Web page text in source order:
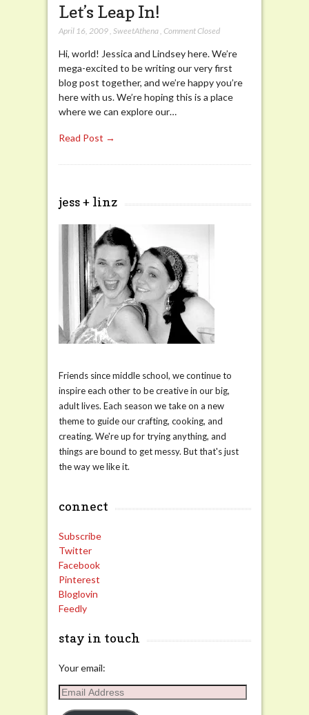
Let’s Leap In!
April 16, 2009, SweetAthena, Comment Closed
Hi, world! Jessica and Lindsey here. We’re
mega-excited to be writing our very first
blog post together, and we’re happy you’re
here with us. We’re hoping this is a place
where we can explore our…
Read Post →
jess + linz
Friends since middle school, we continue to
inspire each other to be creative in our big,
adult lives. Each season we take on a new
theme to guide our crafting, cooking, and
creating. We're up for trying anything, and
things are bound to get messy. But that's just
the way we like it.
connect
Subscribe
Twitter
Facebook
Pinterest
Bloglovin
Feedly
stay in touch
Your email:
Email